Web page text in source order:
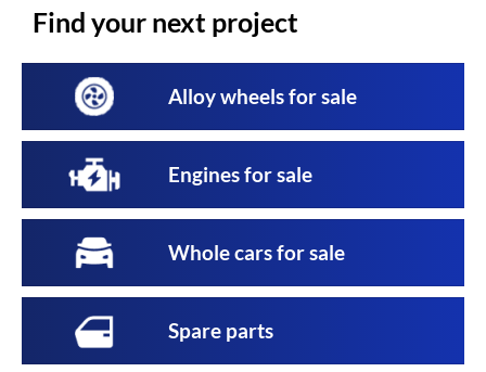
Find your next project
Alloy wheels for sale
Engines for sale
Whole cars for sale
Spare parts